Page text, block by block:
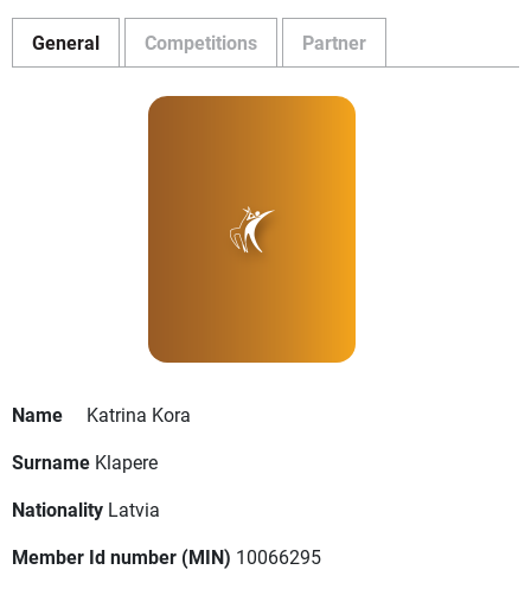
General Competitions Partner
Name
Katrina Kora
Surname Klapere
Nationality Latvia
Member Id number (MIN) 10066295